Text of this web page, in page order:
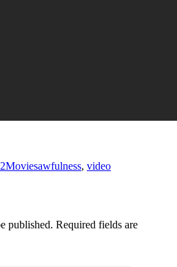
Moviesawfulness, video
published. Required fields are